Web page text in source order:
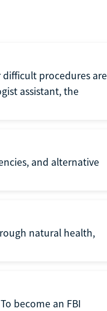
procedures are
assistant, the
and alternative
natural health,
become an FBI